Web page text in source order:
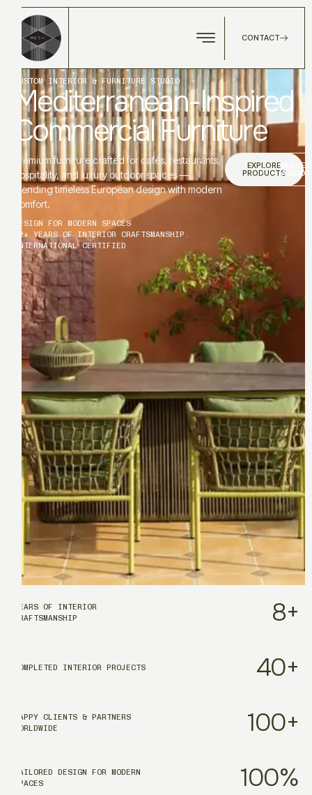
CONTACT
CUSTOM INTERIOR & FURNITURE STUDIO
Mediterranean-Inspired
Commercial Furniture
Premium furniture crafted for cafés, restaurants,
hospitality, and luxury outdoor spaces —
blending timeless European design with modern
comfort.
EXPLORE
PRODUCTS
A
DESIGN FOR MODERN SPACES
12+ YEARS OF INTERIOR CRAFTSMANSHIP.
INTERNATIONAL CERTIFIED
YEARS OF INTERIOR
CRAFTSMANSHIP
8+
COMPLETED INTERIOR PROJECTS 40+
HAPPY CLIENTS & PARTNERS
WORLDWIDE
100+
TAILORED DESIGN FOR MODERN
SPACES
100%